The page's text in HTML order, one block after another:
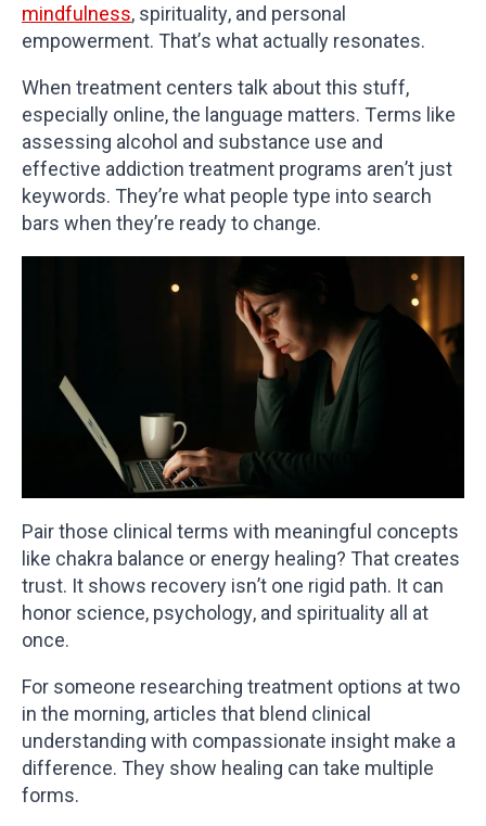
mindfulness, spirituality, and personal
empowerment. That’s what actually resonates.
When treatment centers talk about this stuff,
especially online, the language matters. Terms like
assessing alcohol and substance use and
effective addiction treatment programs aren’t just
keywords. They’re what people type into search
bars when they’re ready to change.
Pair those clinical terms with meaningful concepts
like chakra balance or energy healing? That creates
trust. It shows recovery isn’t one rigid path. It can
honor science, psychology, and spirituality all at
once.
For someone researching treatment options at two
in the morning, articles that blend clinical
understanding with compassionate insight make a
difference. They show healing can take multiple
forms.